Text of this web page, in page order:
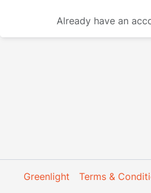
Already have an
Greenlight Terms &